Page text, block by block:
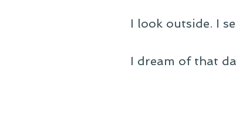
I look outside. I
I dream of that